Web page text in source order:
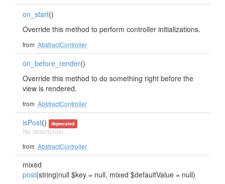
on_start()
Override this method to perform controller initializations.
from AbstractController
on_before_render()
Override this method to do something right before the
view is rendered.
from AbstractController
isPost() deprecated
No description
from AbstractController
mixed
post(string|null $key = null, mixed $defaultValue = null)